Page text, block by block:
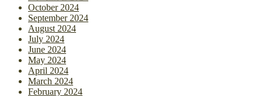
October 2024
September 2024
August 2024
July 2024
June 2024
May 2024
April 2024
March 2024
February 2024